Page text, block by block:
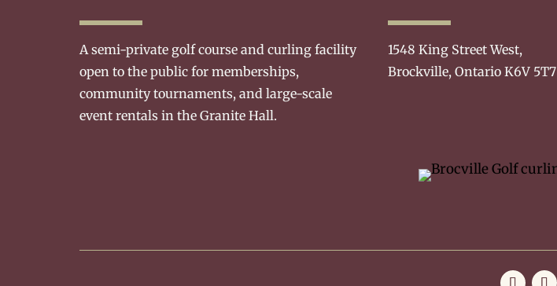
A semi-private golf course and curling facility
open to the public for memberships,
community tournaments, and large-scale
event rentals in the Granite Hall.
1548 King Street West,
Brockville, Ontario K6V 5T7